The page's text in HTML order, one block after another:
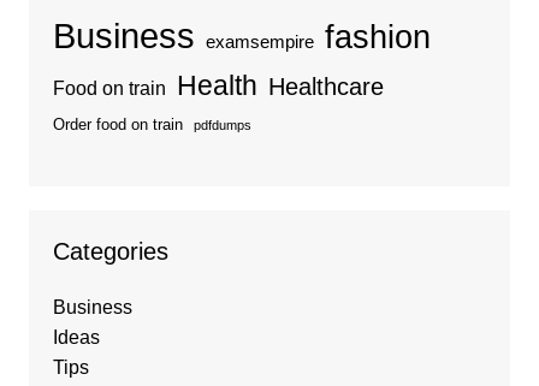
Business examsempire fashion
Food on train Health Healthcare
Order food on train pdfdumps
Categories
Business
Ideas
Tips